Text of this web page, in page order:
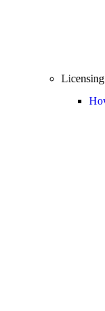
Licensing